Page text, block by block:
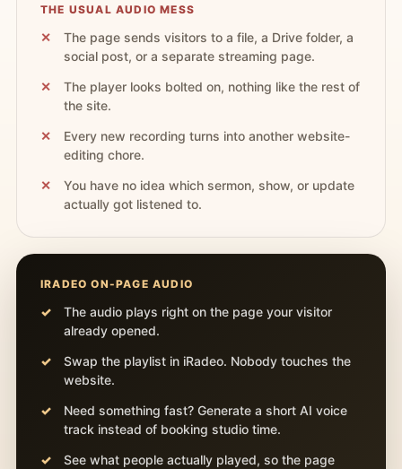
THE USUAL AUDIO MESS
The page sends visitors to a file, a Drive folder, a
social post, or a separate streaming page.
The player looks bolted on, nothing like the rest of
the site.
Every new recording turns into another website-
editing chore.
You have no idea which sermon, show, or update
actually got listened to.
IRADEO ON-PAGE AUDIO
The audio plays right on the page your visitor
already opened.
Swap the playlist in iRadeo. Nobody touches the
website.
Need something fast? Generate a short AI voice
track instead of booking studio time.
See what people actually played, so the page